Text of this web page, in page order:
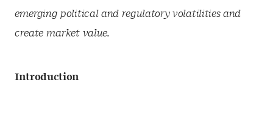
emerging political and regulatory volatilities and
create market value.
Introduction